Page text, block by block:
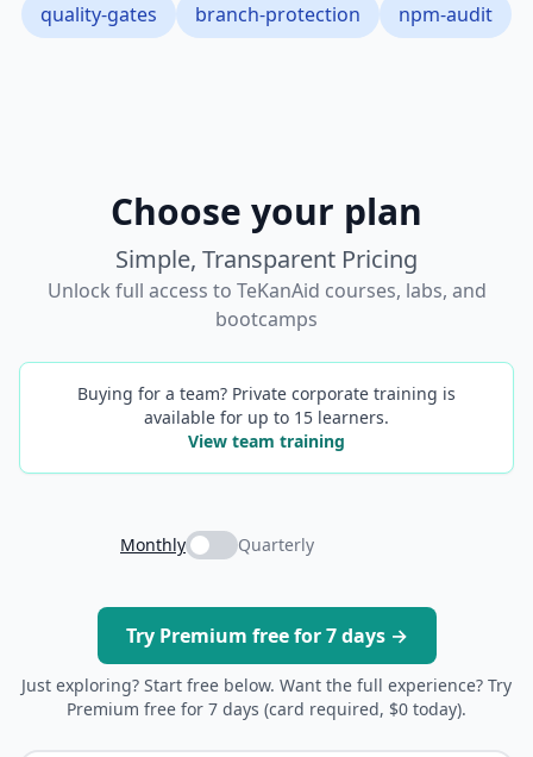
quality-gates
branch-protection npm-audit
Choose your plan
Simple, Transparent Pricing
Unlock full access to TeKanAid courses, labs, and
bootcamps
Buying for a team? Private corporate training is
available for up to 15 learners.
View team training
Monthly Quarterly
Try Premium free for 7 days →
Just exploring? Start free below. Want the full experience? Try
Premium free for 7 days (card required, $0 today).